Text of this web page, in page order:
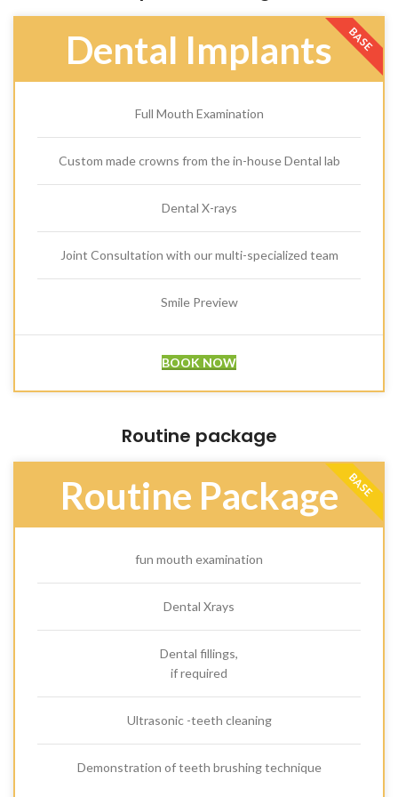
BASE
Dental Implants
Full Mouth Examination
Custom made crowns from the in-house Dental lab
Dental X-rays
Joint Consultation with our multi-specialized team
Smile Preview
BOOK NOW
Routine package
BASE
Routine Package
fun mouth examination
Dental Xrays
Dental fillings,
if required
Ultrasonic -teeth cleaning
Demonstration of teeth brushing technique